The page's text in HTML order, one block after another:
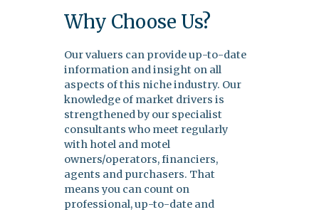
Why Choose Us?
Our valuers can provide up-to-date
information and insight on all
aspects of this niche industry. Our
knowledge of market drivers is
strengthened by our specialist
consultants who meet regularly
with hotel and motel
owners/operators, financiers,
agents and purchasers. That
means you can count on
professional, up-to-date and